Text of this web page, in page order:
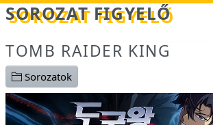
Betöltés...
SOROZAT FIGYELŐ
TOMB RAIDER KING
Sorozatok